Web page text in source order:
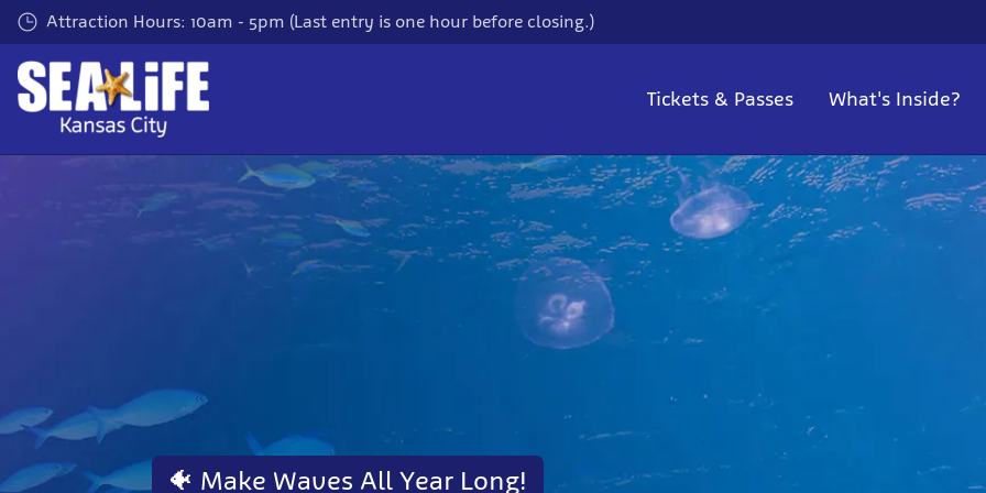
Skip
to
main
content
Attraction Hours: 10am - 5pm (Last entry is one hour before closing.)
Tickets & Passes What's Inside?
🐠 Make Waves All Year Long!